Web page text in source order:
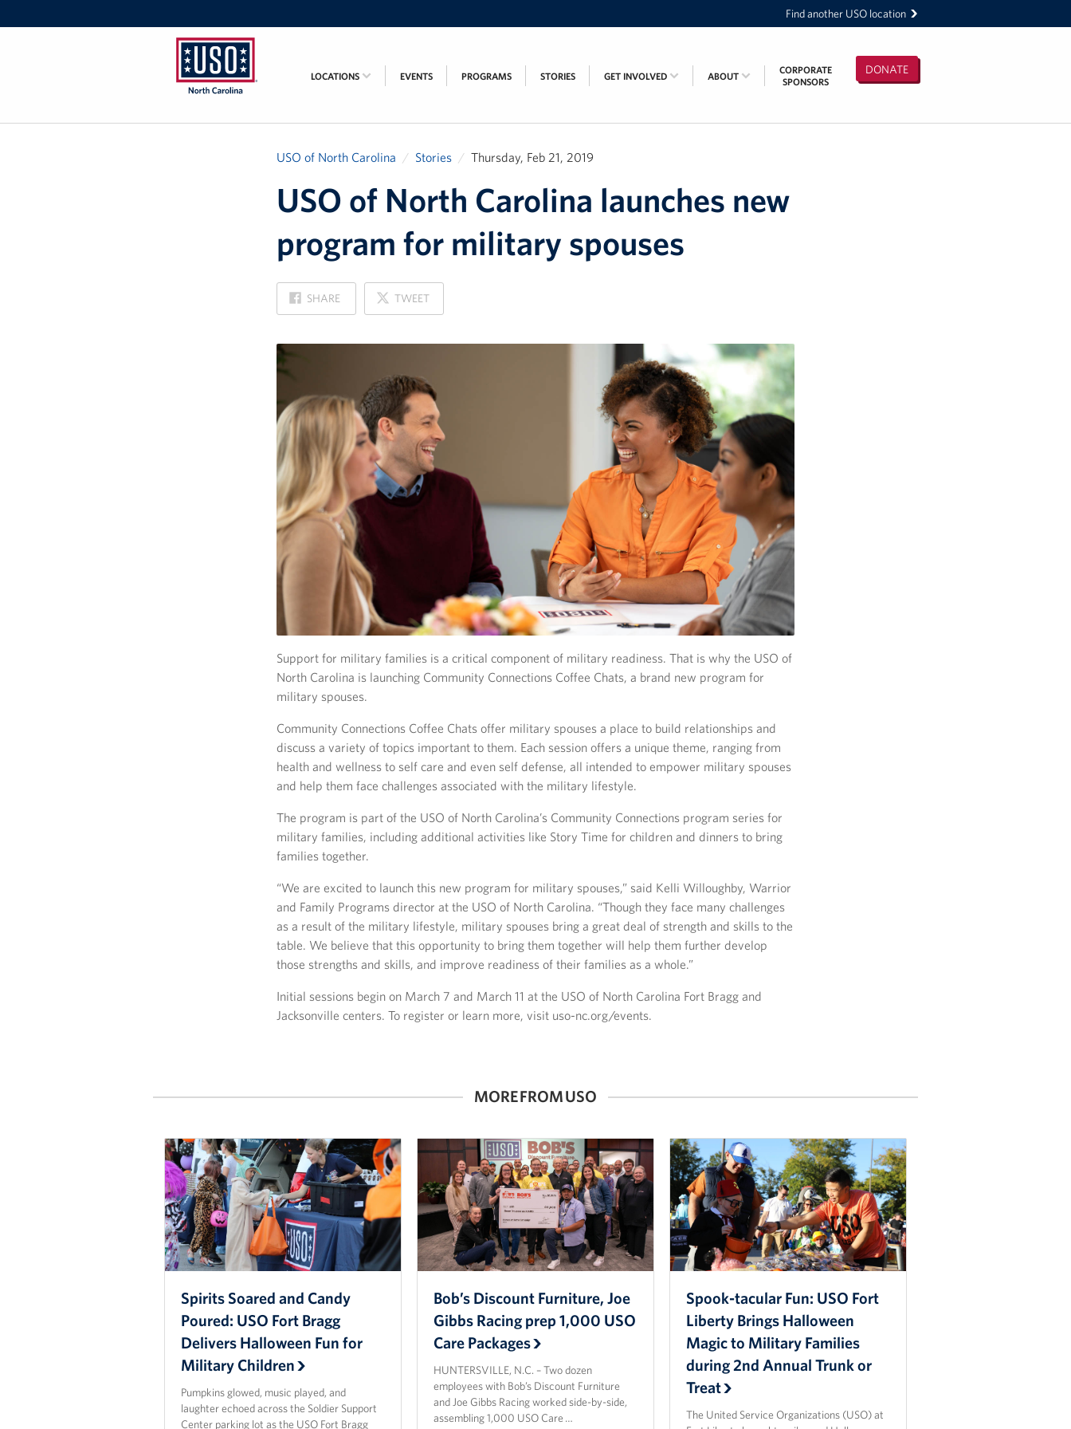
Find another USO location
of
DONATE
LOCATIONS EVENTS PROGRAMS STORIES GET INVOLVED ABOUT
CORPORATE
SPONSORS
USO of North Carolina Stories Thursday, Feb 21, 2019
USO of North Carolina launches new
program for military spouses
SHARE
ON
FACEBOOK
TWEET
ON
X
Support for military families is a critical component of military readiness. That is why the USO of
North Carolina is launching Community Connections Coffee Chats, a brand new program for
military spouses.
Community Connections Coffee Chats offer military spouses a place to build relationships and
discuss a variety of topics important to them. Each session offers a unique theme, ranging from
health and wellness to self care and even self defense, all intended to empower military spouses
and help them face challenges associated with the military lifestyle.
The program is part of the USO of North Carolina’s Community Connections program series for
military families, including additional activities like Story Time for children and dinners to bring
families together.
“We are excited to launch this new program for military spouses,” said Kelli Willoughby, Warrior
and Family Programs director at the USO of North Carolina. “Though they face many challenges
as a result of the military lifestyle, military spouses bring a great deal of strength and skills to the
table. We believe that this opportunity to bring them together will help them further develop
those strengths and skills, and improve readiness of their families as a whole.”
Initial sessions begin on March 7 and March 11 at the USO of North Carolina Fort Bragg and
Jacksonville centers. To register or learn more, visit uso-nc.org/events.
MORE FROM USO
Spirits Soared and Candy
Poured: USO Fort Bragg
Delivers Halloween Fun for
Military Children
Pumpkins glowed, music played, and
laughter echoed across the Soldier Support
Center parking lot as the USO Fort Bragg
Bob’s Discount Furniture, Joe
Gibbs Racing prep 1,000 USO
Care Packages
HUNTERSVILLE, N.C. – Two dozen
employees with Bob’s Discount Furniture
and Joe Gibbs Racing worked side-by-side,
assembling 1,000 USO Care …
Spook-tacular Fun: USO Fort
Liberty Brings Halloween
Magic to Military Families
during 2nd Annual Trunk or
Treat
The United Service Organizations (USO) at